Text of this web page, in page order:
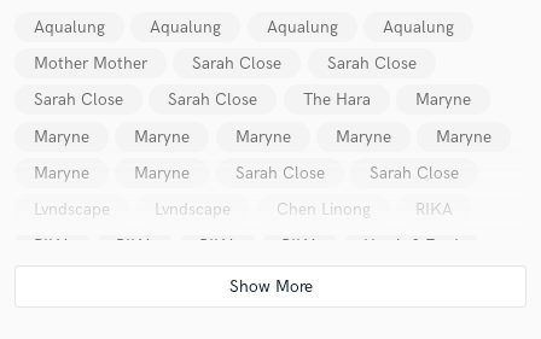
Aqualung Aqualung Aqualung
Aqualung
Mother Mother
Sarah Close
Sarah Close
Sarah Close
Sarah Close The Hara
Maryne
Maryne
Maryne Maryne Maryne
Maryne
Maryne
Maryne Sarah Close
Sarah Close
Lvndscape
Lvndscape Chen Linong
RIKA
RIKA
RIKA RIKA RIKA
Harris & Ford
Robin Stjernberg